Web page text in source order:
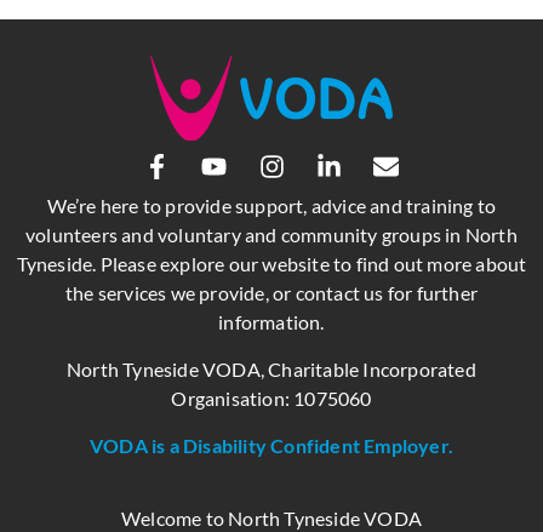
We’re here to provide support, advice and training to
volunteers and voluntary and community groups in North
Tyneside. Please explore our website to find out more about
the services we provide, or contact us for further
information.
North Tyneside VODA, Charitable Incorporated
Organisation: 1075060
VODA is a Disability Confident Employer.
Welcome to North Tyneside VODA